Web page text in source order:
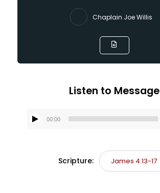
Chaplain Joe Willis
Listen to Message
Audio
00:00
Scripture: James 4:13-17